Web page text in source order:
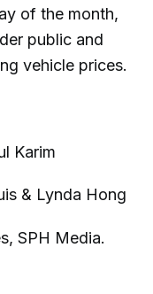
of the month,
public and
vehicle prices.
Karim
& Lynda Hong
SPH Media.